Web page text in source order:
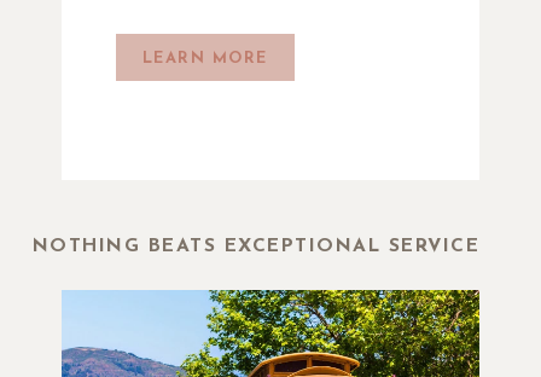
LEARN MORE
NOTHING BEATS EXCEPTIONAL SERVICE